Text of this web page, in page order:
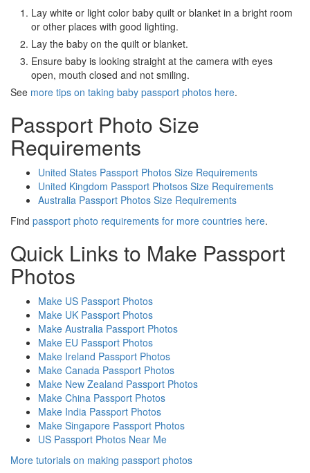
Lay white or light color baby quilt or blanket in a bright room
or other places with good lighting.
Lay the baby on the quilt or blanket.
Ensure baby is looking straight at the camera with eyes
open, mouth closed and not smiling.
See more tips on taking baby passport photos here.
Passport Photo Size
Requirements
United States Passport Photos Size Requirements
United Kingdom Passport Photsos Size Requirements
Australia Passport Photos Size Requirements
Find passport photo requirements for more countries here.
Quick Links to Make Passport
Photos
Make US Passport Photos
Make UK Passport Photos
Make Australia Passport Photos
Make EU Passport Photos
Make Ireland Passport Photos
Make Canada Passport Photos
Make New Zealand Passport Photos
Make China Passport Photos
Make India Passport Photos
Make Singapore Passport Photos
US Passport Photos Near Me
More tutorials on making passport photos